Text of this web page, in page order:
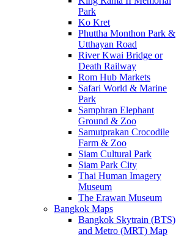
Park
Ko Kret
Phuttha Monthon Park &
Utthayan Road
River Kwai Bridge or
Death Railway
Rom Hub Markets
Safari World & Marine
Park
Samphran Elephant
Ground & Zoo
Samutprakan Crocodile
Farm & Zoo
Siam Cultural Park
Siam Park City
Thai Human Imagery
Museum
The Erawan Museum
Bangkok Maps
Bangkok Skytrain (BTS)
and Metro (MRT) Map